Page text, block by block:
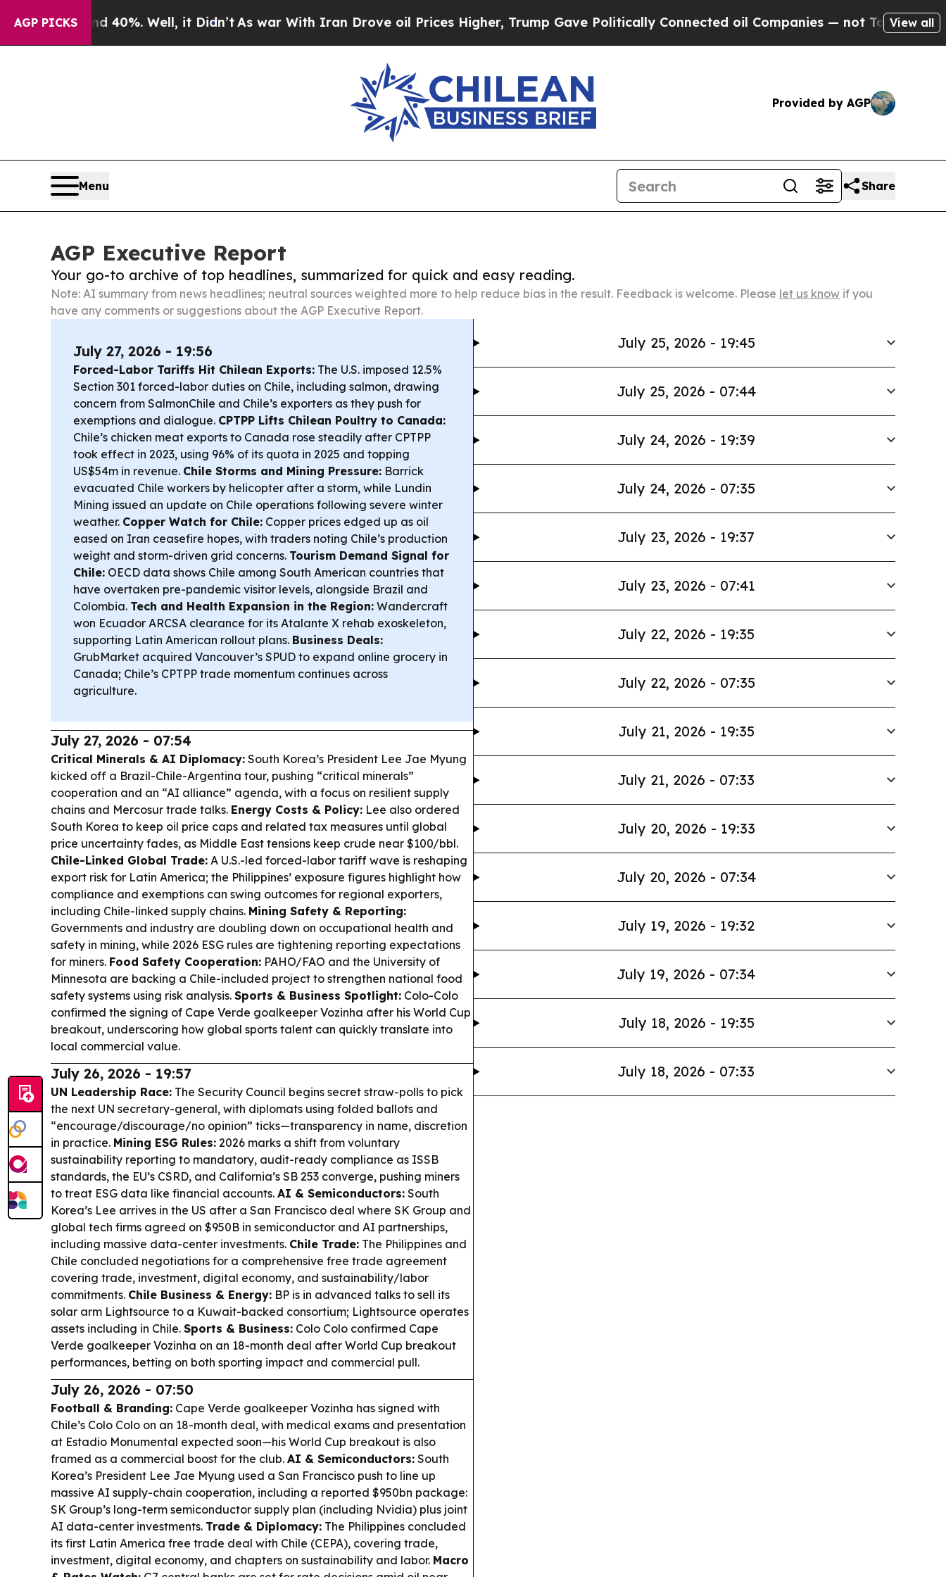
AGP PICKS
40%. Well, it Didn’tAs war With Iran Drove oil Prices Higher, Trump Gave Politically Connected oil Companies — not Taxpayers — theView all
Provided by AGP
Menu Share
AGP Executive Report
Your go-to archive of top headlines, summarized for quick and easy reading.
Note: AI summary from news headlines; neutral sources weighted more to help reduce bias in the result. Feedback is welcome. Please let us know if you
have any comments or suggestions about the AGP Executive Report.
July 27, 2026 - 19:56
Forced-Labor Tariffs Hit Chilean Exports: The U.S. imposed 12.5%
Section 301 forced-labor duties on Chile, including salmon, drawing
concern from SalmonChile and Chile’s exporters as they push for
exemptions and dialogue. CPTPP Lifts Chilean Poultry to Canada:
Chile’s chicken meat exports to Canada rose steadily after CPTPP
took effect in 2023, using 96% of its quota in 2025 and topping
US$54m in revenue. Chile Storms and Mining Pressure: Barrick
evacuated Chile workers by helicopter after a storm, while Lundin
Mining issued an update on Chile operations following severe winter
weather. Copper Watch for Chile: Copper prices edged up as oil
eased on Iran ceasefire hopes, with traders noting Chile’s production
weight and storm-driven grid concerns. Tourism Demand Signal for
Chile: OECD data shows Chile among South American countries that
have overtaken pre-pandemic visitor levels, alongside Brazil and
Colombia. Tech and Health Expansion in the Region: Wandercraft
won Ecuador ARCSA clearance for its Atalante X rehab exoskeleton,
supporting Latin American rollout plans. Business Deals:
GrubMarket acquired Vancouver’s SPUD to expand online grocery in
Canada; Chile’s CPTPP trade momentum continues across
agriculture.
July 27, 2026 - 07:54
Critical Minerals & AI Diplomacy: South Korea’s President Lee Jae Myung
kicked off a Brazil-Chile-Argentina tour, pushing “critical minerals”
cooperation and an “AI alliance” agenda, with a focus on resilient supply
chains and Mercosur trade talks. Energy Costs & Policy: Lee also ordered
South Korea to keep oil price caps and related tax measures until global
price uncertainty fades, as Middle East tensions keep crude near $100/bbl.
Chile-Linked Global Trade: A U.S.-led forced-labor tariff wave is reshaping
export risk for Latin America; the Philippines’ exposure figures highlight how
compliance and exemptions can swing outcomes for regional exporters,
including Chile-linked supply chains. Mining Safety & Reporting:
Governments and industry are doubling down on occupational health and
safety in mining, while 2026 ESG rules are tightening reporting expectations
for miners. Food Safety Cooperation: PAHO/FAO and the University of
Minnesota are backing a Chile-included project to strengthen national food
safety systems using risk analysis. Sports & Business Spotlight: Colo-Colo
confirmed the signing of Cape Verde goalkeeper Vozinha after his World Cup
breakout, underscoring how global sports talent can quickly translate into
local commercial value.
July 26, 2026 - 19:57
UN Leadership Race: The Security Council begins secret straw-polls to pick
the next UN secretary-general, with diplomats using folded ballots and
“encourage/discourage/no opinion” ticks—transparency in name, discretion
in practice. Mining ESG Rules: 2026 marks a shift from voluntary
sustainability reporting to mandatory, audit-ready compliance as ISSB
standards, the EU’s CSRD, and California’s SB 253 converge, pushing miners
to treat ESG data like financial accounts. AI & Semiconductors: South
Korea’s Lee arrives in the US after a San Francisco deal where SK Group and
global tech firms agreed on $950B in semiconductor and AI partnerships,
including massive data-center investments. Chile Trade: The Philippines and
Chile concluded negotiations for a comprehensive free trade agreement
covering trade, investment, digital economy, and sustainability/labor
commitments. Chile Business & Energy: BP is in advanced talks to sell its
solar arm Lightsource to a Kuwait-backed consortium; Lightsource operates
assets including in Chile. Sports & Business: Colo Colo confirmed Cape
Verde goalkeeper Vozinha on an 18-month deal after World Cup breakout
performances, betting on both sporting impact and commercial pull.
July 26, 2026 - 07:50
Football & Branding: Cape Verde goalkeeper Vozinha has signed with
Chile’s Colo Colo on an 18-month deal, with medical exams and presentation
at Estadio Monumental expected soon—his World Cup breakout is also
framed as a commercial boost for the club. AI & Semiconductors: South
Korea’s President Lee Jae Myung used a San Francisco push to line up
massive AI supply-chain cooperation, including a reported $950bn package:
SK Group’s long-term semiconductor supply plan (including Nvidia) plus joint
AI data-center investments. Trade & Diplomacy: The Philippines concluded
its first Latin America free trade deal with Chile (CEPA), covering trade,
investment, digital economy, and chapters on sustainability and labor. Macro
July 25, 2026 - 19:45
July 25, 2026 - 07:44
July 24, 2026 - 19:39
July 24, 2026 - 07:35
July 23, 2026 - 19:37
July 23, 2026 - 07:41
July 22, 2026 - 19:35
July 22, 2026 - 07:35
July 21, 2026 - 19:35
July 21, 2026 - 07:33
July 20, 2026 - 19:33
July 20, 2026 - 07:34
July 19, 2026 - 19:32
July 19, 2026 - 07:34
July 18, 2026 - 19:35
July 18, 2026 - 07:33